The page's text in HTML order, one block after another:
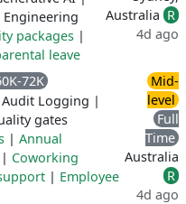
packages |
leave
Australia R
4d ago
72K
Audit Logging |
gates
| Annual
| Coworking
| Employee
Mid-
level
Full
Time
Australia
R
4d ago